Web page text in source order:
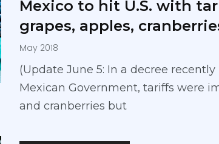
Mexico to hit U.S. with
grapes, apples,
May 2018
(Update June 5: In a decree
Mexican Government, tariffs were
and cranberries but